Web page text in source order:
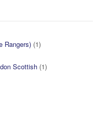
Rangers) (1)
Scottish (1)